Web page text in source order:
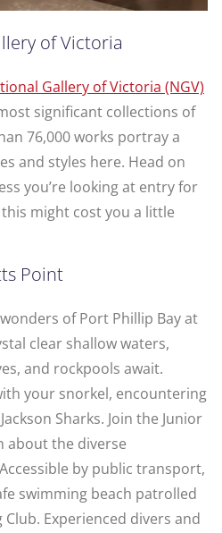
of Victoria
Gallery of Victoria (NGV)
significant collections of
76,000 works portray a
and styles here. Head on
you’re looking at entry for
might cost you a little
Point
of Port Phillip Bay at
clear shallow waters,
and rockpools await.
your snorkel, encountering
Sharks. Join the Junior
about the diverse
by public transport,
swimming beach patrolled
Club. Experienced divers and